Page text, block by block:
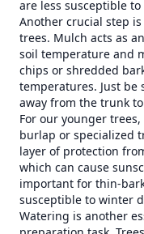
are less susceptible
Another crucial step
trees. Mulch acts as
soil temperature and
chips or shredded
temperatures. Just be
away from the trunk
For our younger
burlap or specialized
layer of protection
which can cause
important for thin-
susceptible to winter
Watering is another